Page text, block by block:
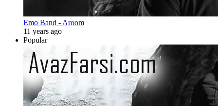
Emo Band - Aroom
11 years ago
Popular